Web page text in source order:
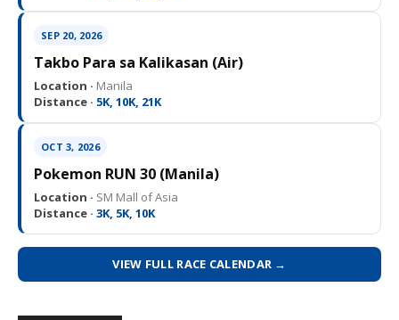
SEP 20, 2026
Takbo Para sa Kalikasan (Air)
Location · Manila
Distance · 5K, 10K, 21K
OCT 3, 2026
Pokemon RUN 30 (Manila)
Location · SM Mall of Asia
Distance · 3K, 5K, 10K
VIEW FULL RACE CALENDAR →